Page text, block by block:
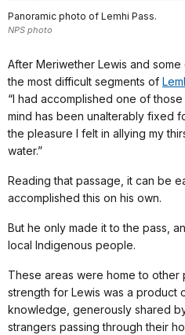
Panoramic photo of Lemhi Pass.
NPS photo
After Meriwether Lewis and
the most difficult segments of
“I had accomplished one of
mind has been unalterably fixed
the pleasure I felt in allying my
water.”
Reading that passage, it can be
accomplished this on his own.
But he only made it to the pass,
local Indigenous people.
These areas were home to
strength for Lewis was a product
knowledge, generously shared
strangers passing through their